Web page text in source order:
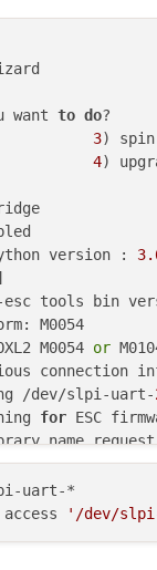
want to do
3)
4)
version :
esc tools bin
M0054
M0054 or
connection
/dev/slpi-uart-
for ESC
name
error
error event
'/dev/